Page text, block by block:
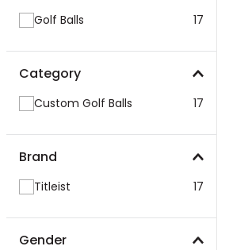
Golf Balls 17
Category
Custom Golf Balls 17
Brand
Titleist 17
Gender